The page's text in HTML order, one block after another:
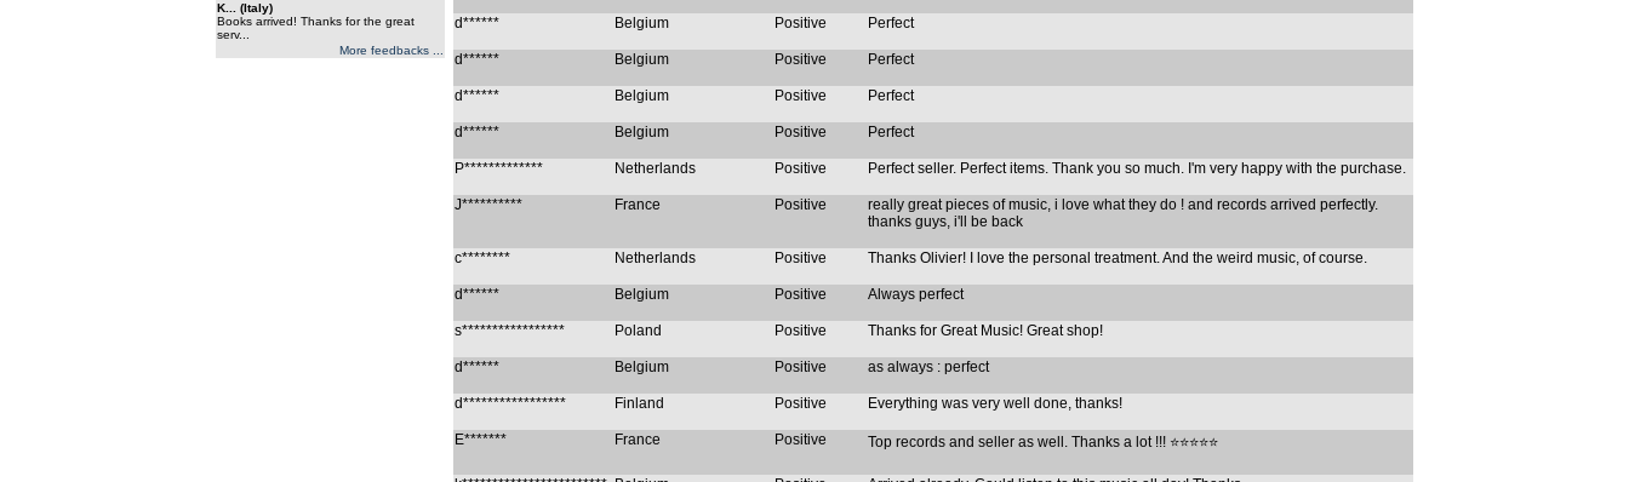
K... (Italy)
Books arrived! Thanks for the great
serv...
More feedbacks ...
d****** Belgium Positive Perfect
d****** Belgium Positive Perfect
d****** Belgium Positive Perfect
d****** Belgium Positive Perfect
P************* Netherlands Positive Perfect seller. Perfect items. Thank you so much. I'm very happy with the purchase.
J********** France Positive
really great pieces of music, i love what they do ! and records arrived perfectly.
thanks guys, i'll be back
c******** Netherlands Positive Thanks Olivier! I love the personal treatment. And the weird music, of course.
d****** Belgium Positive Always perfect
s***************** Poland Positive Thanks for Great Music! Great shop!
d****** Belgium Positive as always : perfect
d***************** Finland Positive Everything was very well done, thanks!
E******* France Positive Top records and seller as well. Thanks a lot !!! ⭐️⭐️⭐️⭐️⭐️